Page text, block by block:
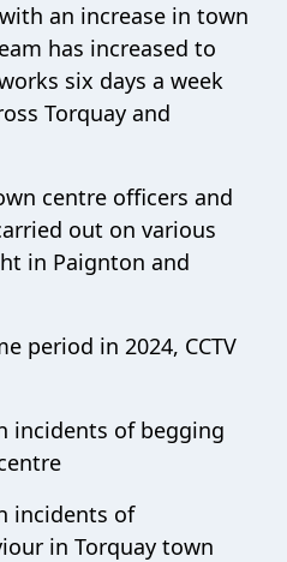
an increase in town
has increased to
six days a week
Torquay and
centre officers and
out on various
in Paignton and
period in 2024, CCTV
incidents of begging
incidents of
in Torquay town